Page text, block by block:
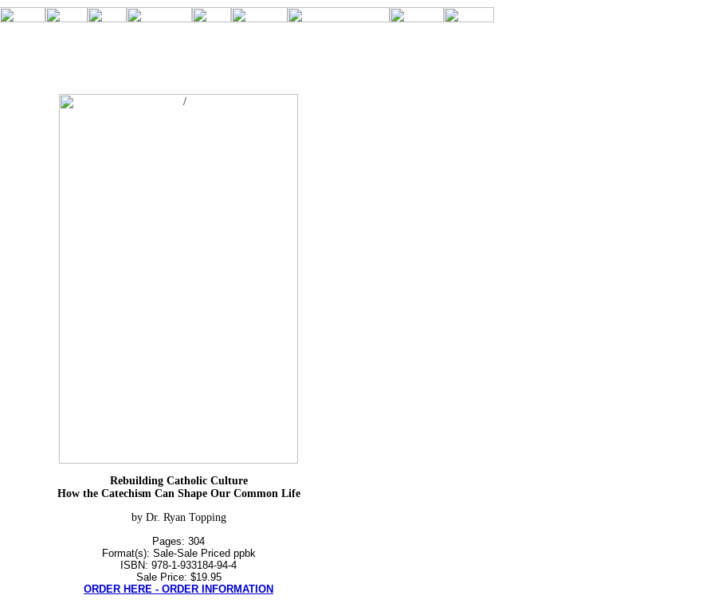
Rebuilding Catholic Culture
How the Catechism Can Shape Our Common Life
by Dr. Ryan Topping
Pages: 304
Format(s): Sale-Sale Priced ppbk
ISBN: 978-1-933184-94-4
Sale Price: $19.95
ORDER HERE - ORDER INFORMATION